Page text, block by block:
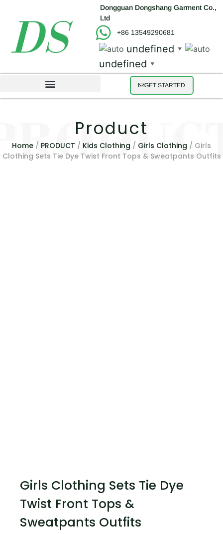
Dongguan Dongshang Garment Co.,
Ltd
+86 13549290681
undefined ▼
undefined ▼
GET STARTED
Product
Home / PRODUCT / Kids Clothing / Girls Clothing / Girls
Clothing Sets Tie Dye Twist Front Tops & Sweatpants Outfits
Girls Clothing Sets Tie Dye
Twist Front Tops &
Sweatpants Outfits